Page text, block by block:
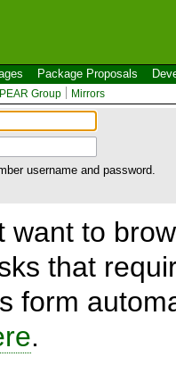
Package Proposals
Group Mirrors
username and password.
want to
that
form
.